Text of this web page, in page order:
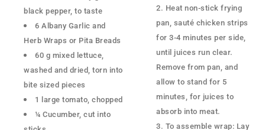
black pepper, to taste
6 Albany Garlic and
Herb Wraps or Pita Breads
60 g mixed lettuce,
washed and dried, torn into
bite sized pieces
1 large tomato, chopped
¼ Cucumber, cut into
Heat non-stick frying
pan, sauté chicken strips
for 3-4 minutes per side,
until juices run clear.
Remove from pan, and
allow to stand for 5
minutes, for juices to
absorb into meat.
To assemble wrap: Lay